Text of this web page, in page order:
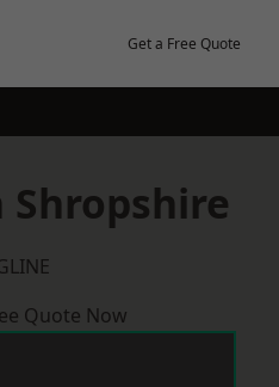
Get a Free Quote
Shropshire
Quote Now